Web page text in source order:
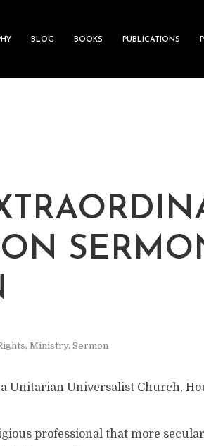
BLOG BOOKS PUBLICATIONS
, Ministry, Sermon
Unitarian Universalist Church,
professional that more